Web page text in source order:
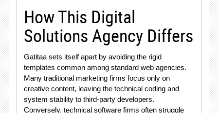
How This Digital
Solutions Agency Differs
Gatitaa sets itself apart by avoiding the rigid
templates common among standard web agencies.
Many traditional marketing firms focus only on
creative content, leaving the technical coding and
system stability to third-party developers.
Conversely, technical software firms often struggle